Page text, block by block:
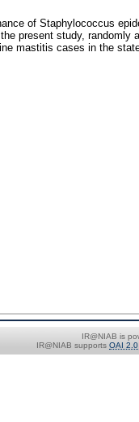
of Staphylococcus
present study, randomly
mastitis cases in the
IR@NIAB is
IR@NIAB supports OAI 2.0